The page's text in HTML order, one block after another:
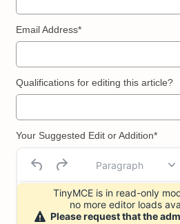
Email Address*
Qualifications for editing this article?
Your Suggested Edit or Addition*
Paragraph
TinyMCE is in read-only
no more editor loads
Please request that the